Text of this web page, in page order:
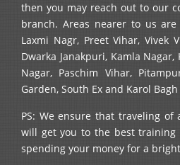
then you may reach out to our
branch. Areas nearer to us
Laxmi Nagr, Preet Vihar, Vivek
Dwarka Janakpuri, Kamla Nagar,
Nagar, Paschim Vihar,
Garden, South Ex and Karol Bagh
PS: We ensure that traveling of
will get you to the best
spending your money for a